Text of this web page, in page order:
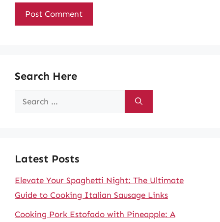
Search Here
Search
Latest Posts
Elevate Your Spaghetti Night: The Ultimate
Guide to Cooking Italian Sausage Links
Cooking Pork Estofado with Pineapple: A